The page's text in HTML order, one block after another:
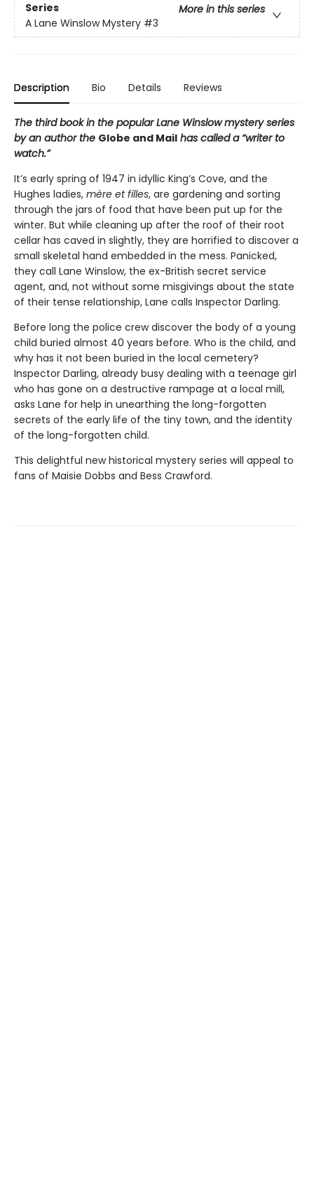
Series
More in this series
A Lane Winslow Mystery #3
Description Bio Details Reviews
The third book in the popular Lane Winslow mystery series
by an author the Globe and Mail has called a “writer to
watch.”
It’s early spring of 1947 in idyllic King’s Cove, and the
Hughes ladies, mère et filles, are gardening and sorting
through the jars of food that have been put up for the
winter. But while cleaning up after the roof of their root
cellar has caved in slightly, they are horrified to discover a
small skeletal hand embedded in the mess. Panicked,
they call Lane Winslow, the ex-British secret service
agent, and, not without some misgivings about the state
of their tense relationship, Lane calls Inspector Darling.
Before long the police crew discover the body of a young
child buried almost 40 years before. Who is the child, and
why has it not been buried in the local cemetery?
Inspector Darling, already busy dealing with a teenage girl
who has gone on a destructive rampage at a local mill,
asks Lane for help in unearthing the long-forgotten
secrets of the early life of the tiny town, and the identity
of the long-forgotten child.
This delightful new historical mystery series will appeal to
fans of Maisie Dobbs and Bess Crawford.